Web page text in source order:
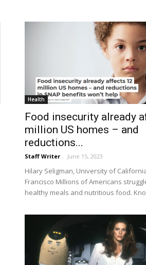
Health
Food insecurity already
million US homes – and
reductions...
Staff Writer - June 15, 2023
Hilary Seligman, University of
Francisco Millions of Americans
healthy meals and nutritious food.